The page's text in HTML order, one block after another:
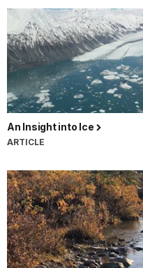
An Insight into Ice
ARTICLE